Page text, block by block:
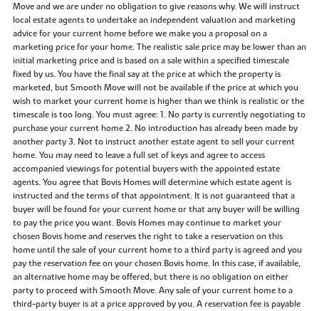
Move and we are under no obligation to give reasons why. We will instruct
local estate agents to undertake an independent valuation and marketing
advice for your current home before we make you a proposal on a
marketing price for your home. The realistic sale price may be lower than an
initial marketing price and is based on a sale within a specified timescale
fixed by us. You have the final say at the price at which the property is
marketed, but Smooth Move will not be available if the price at which you
wish to market your current home is higher than we think is realistic or the
timescale is too long. You must agree: 1. No party is currently negotiating to
purchase your current home 2. No introduction has already been made by
another party 3. Not to instruct another estate agent to sell your current
home. You may need to leave a full set of keys and agree to access
accompanied viewings for potential buyers with the appointed estate
agents. You agree that Bovis Homes will determine which estate agent is
instructed and the terms of that appointment. It is not guaranteed that a
buyer will be found for your current home or that any buyer will be willing
to pay the price you want. Bovis Homes may continue to market your
chosen Bovis home and reserves the right to take a reservation on this
home until the sale of your current home to a third party is agreed and you
pay the reservation fee on your chosen Bovis home. In this case, if available,
an alternative home may be offered, but there is no obligation on either
party to proceed with Smooth Move. Any sale of your current home to a
third-party buyer is at a price approved by you. A reservation fee is payable